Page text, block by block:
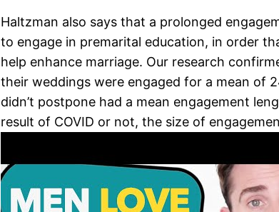
Haltzman also says that a prolonged
to engage in premarital education, in order
help enhance marriage. Our research
their weddings were engaged for a mean of
didn’t postpone had a mean engagement
result of COVID or not, the size of